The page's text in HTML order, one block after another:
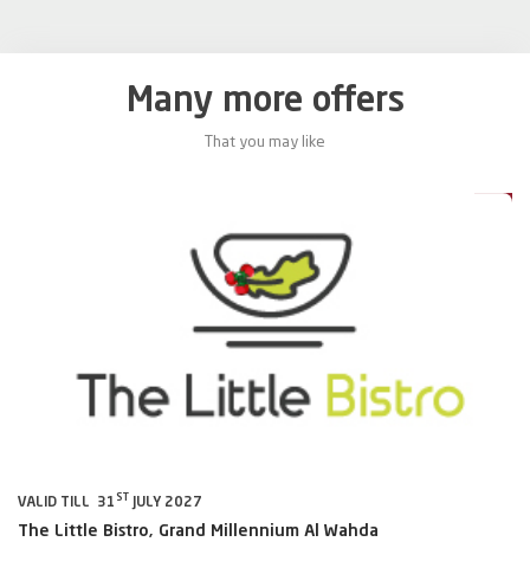
Many more offers
That you may like
VALID TILL 31 ST JULY 2027
The Little Bistro, Grand Millennium Al Wahda